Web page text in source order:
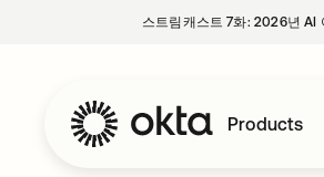
스트림캐스트 7화: 2026년
Products